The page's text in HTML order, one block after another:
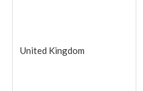
United Kingdom